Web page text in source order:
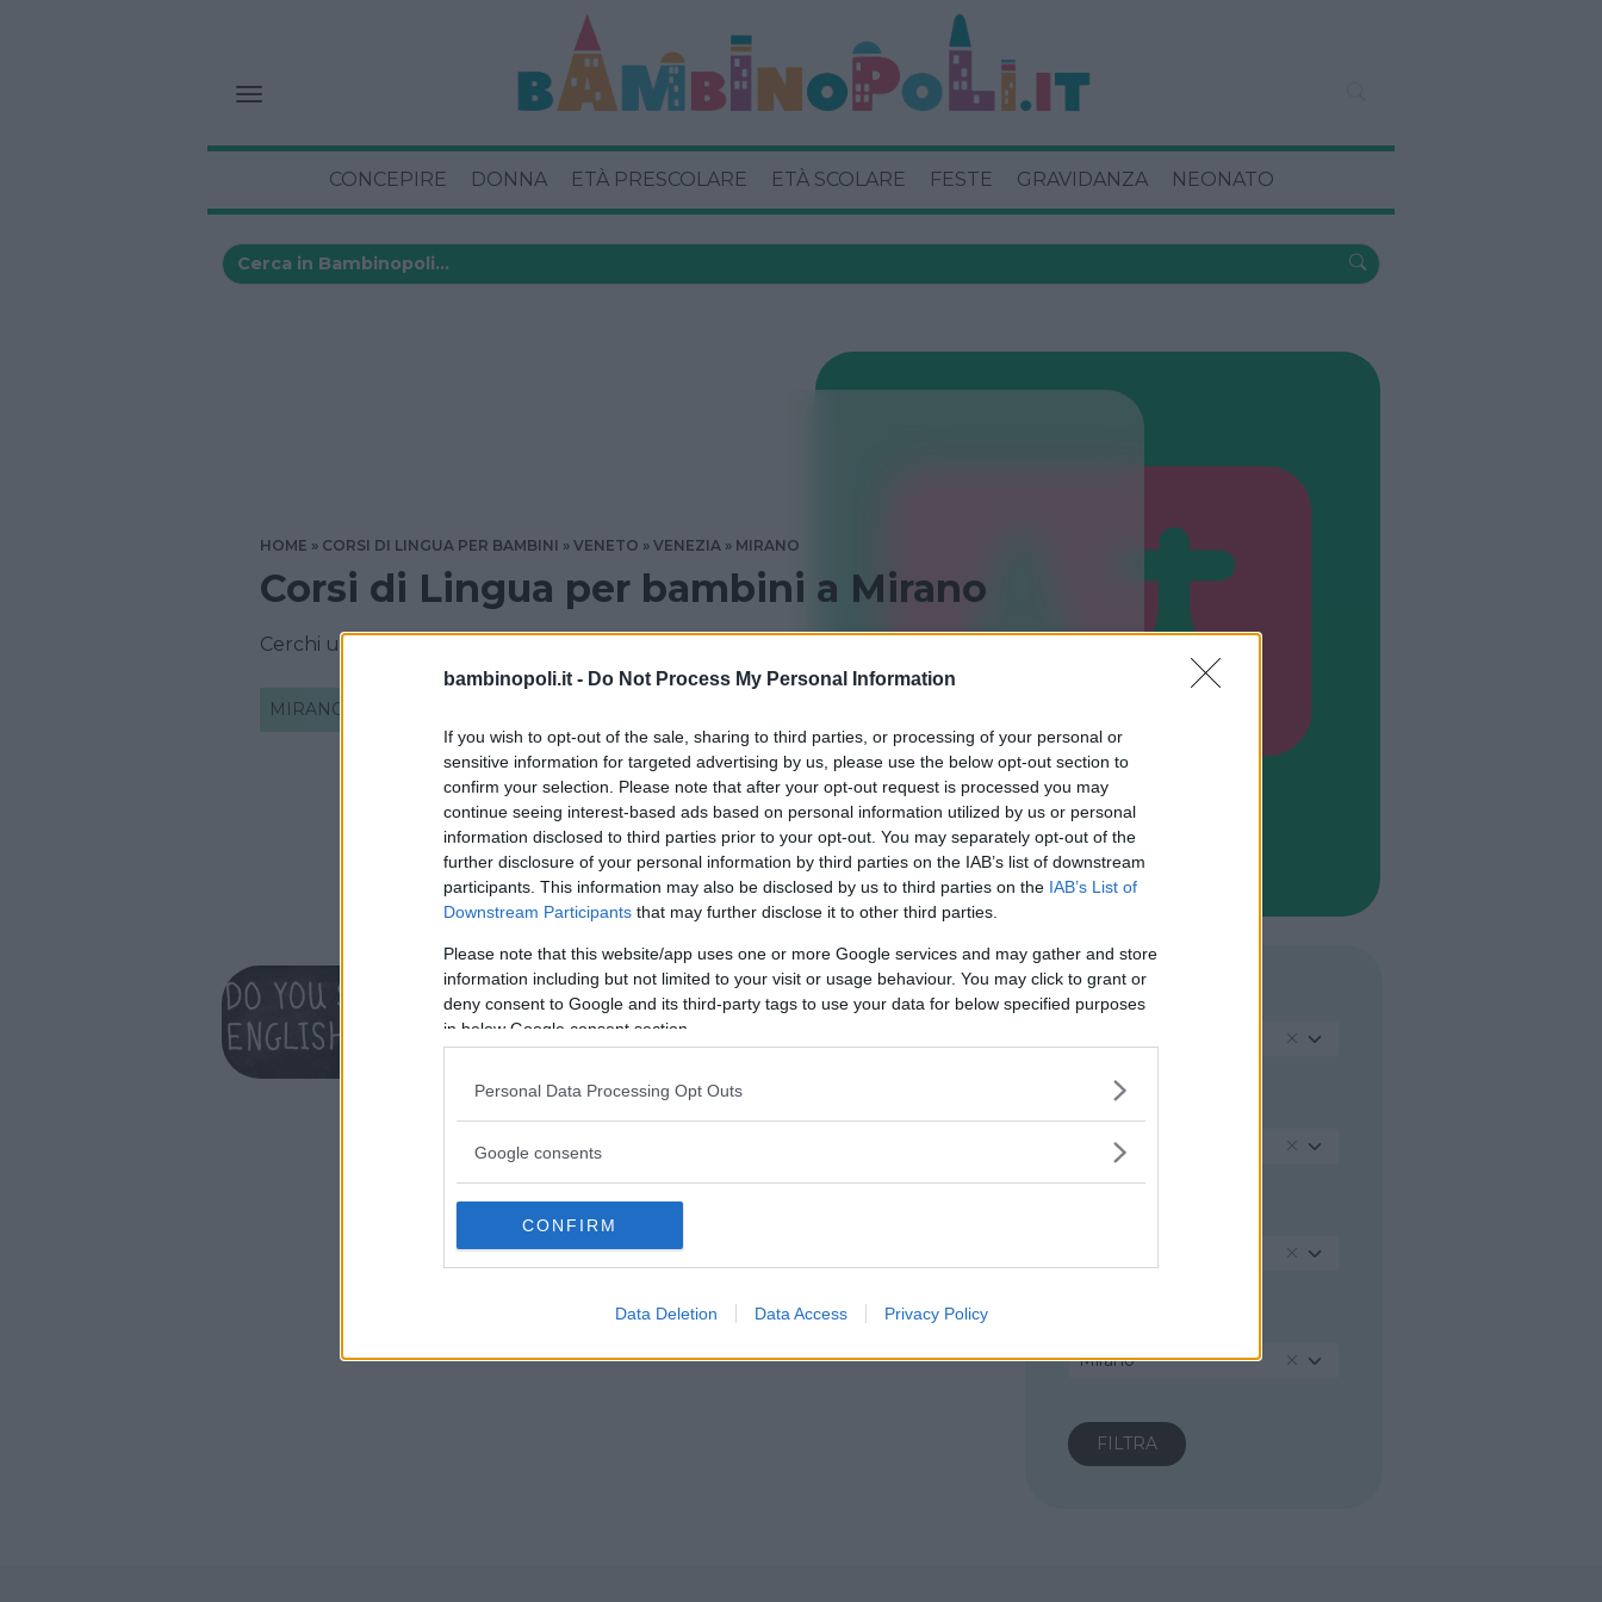
bambinopoli.it - Do Not Process My Personal Information
If you wish to opt-out of the sale, sharing to third parties, or processing of your personal or
sensitive information for targeted advertising by us, please use the below opt-out section to
confirm your selection. Please note that after your opt-out request is processed you may
continue seeing interest-based ads based on personal information utilized by us or personal
information disclosed to third parties prior to your opt-out. You may separately opt-out of the
further disclosure of your personal information by third parties on the IAB’s list of downstream
participants. This information may also be disclosed by us to third parties on the IAB’s List of
Downstream Participants that may further disclose it to other third parties.
Please note that this website/app uses one or more Google services and may gather and store
information including but not limited to your visit or usage behaviour. You may click to grant or
deny consent to Google and its third-party tags to use your data for below specified purposes
in below Google consent section.
Personal Data Processing Opt Outs
Google consents
CONFIRM
Data Deletion Data Access Privacy Policy
CONCEPIRE DONNA ETÀ PRESCOLARE ETÀ SCOLARE FESTE GRAVIDANZA NEONATO
HOME CORSI DI LINGUA PER BAMBINI VENETO VENEZIA MIRANO
Corsi di Lingua per bambini a Mirano
Cerchi un corso di lingua Inglese a Mirano? Consulta le recensioni di Bambinopoli
MIRANO
LINGUA
REGIONE
Veneto
Mirano
INGLESE
Oxford School of English
VENETO